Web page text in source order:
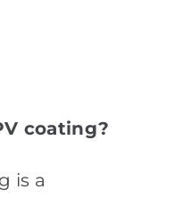
coating?
is a